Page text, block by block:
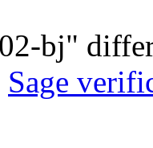
bj"
Sage